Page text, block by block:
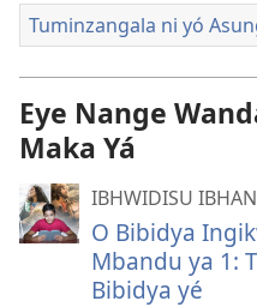
Tuminzangala ni yó
Eye Nange
Maka Yá
IBHWIDISU
O Bibidya
Mbandu ya 1:
Bibidya yé